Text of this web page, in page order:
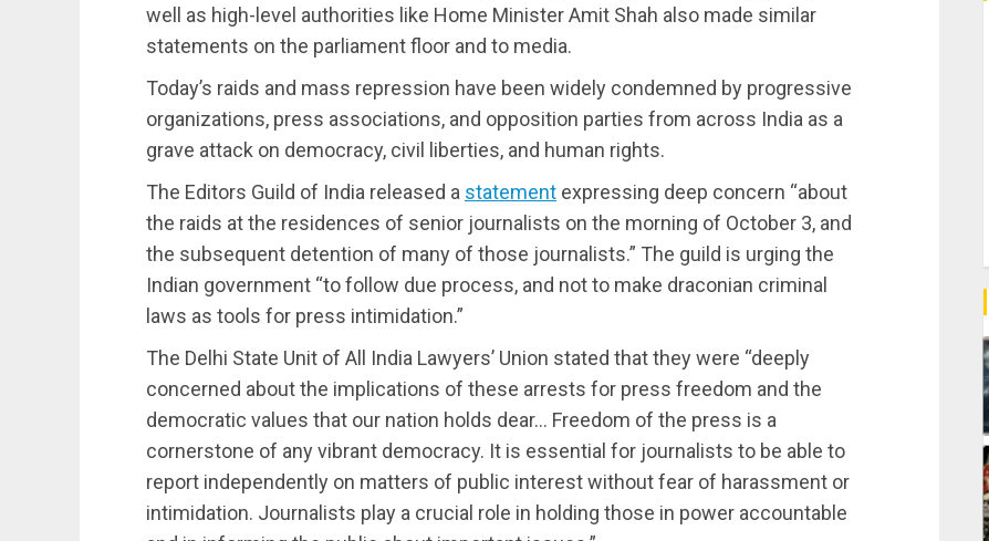
well as high-level authorities like Home Minister Amit Shah also made similar
statements on the parliament floor and to media.
Today’s raids and mass repression have been widely condemned by progressive
organizations, press associations, and opposition parties from across India as a
grave attack on democracy, civil liberties, and human rights.
The Editors Guild of India released a statement expressing deep concern “about
the raids at the residences of senior journalists on the morning of October 3, and
the subsequent detention of many of those journalists.” The guild is urging the
Indian government “to follow due process, and not to make draconian criminal
laws as tools for press intimidation.”
The Delhi State Unit of All India Lawyers’ Union stated that they were “deeply
concerned about the implications of these arrests for press freedom and the
democratic values that our nation holds dear… Freedom of the press is a
cornerstone of any vibrant democracy. It is essential for journalists to be able to
report independently on matters of public interest without fear of harassment or
intimidation. Journalists play a crucial role in holding those in power accountable